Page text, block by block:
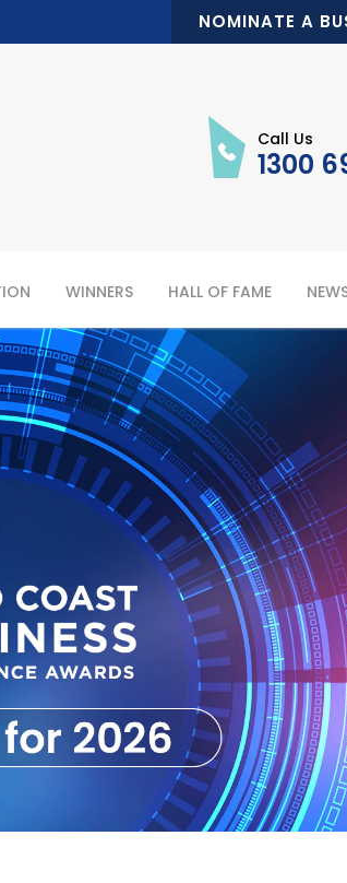
NOMINATE A
Call Us
1300
WINNERS HALL OF FAME